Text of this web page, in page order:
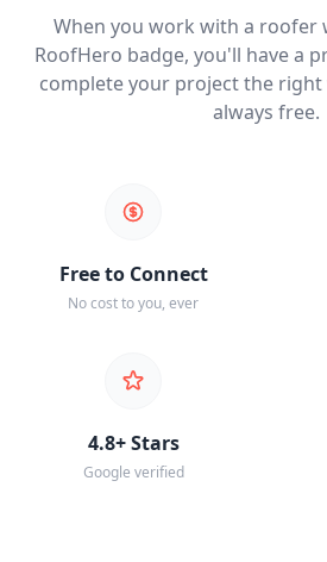
When you work with a roofer
RoofHero badge, you'll have a
complete your project the right
always free.
Free to Connect
No cost to you, ever
4.8+ Stars
Google verified